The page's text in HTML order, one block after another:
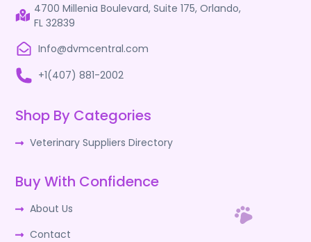
4700 Millenia Boulevard, Suite 175, Orlando,
FL 32839
Info@dvmcentral.com
+1(407) 881-2002
Shop By Categories
Veterinary Suppliers Directory
Buy With Confidence
About Us
Contact